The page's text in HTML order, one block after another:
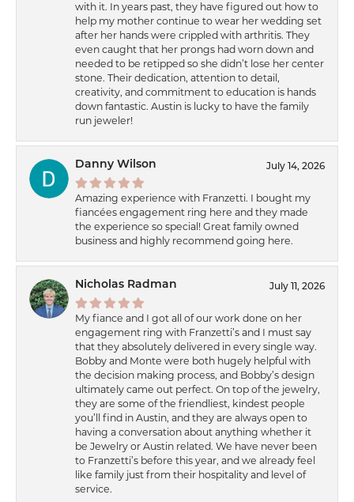
with it. In years past, they have figured out how to
help my mother continue to wear her wedding set
after her hands were crippled with arthritis. They
even caught that her prongs had worn down and
needed to be retipped so she didn’t lose her center
stone. Their dedication, attention to detail,
creativity, and commitment to education is hands
down fantastic. Austin is lucky to have the family
run jeweler!
Danny Wilson July 14, 2026
Amazing experience with Franzetti. I bought my
fiancées engagement ring here and they made
the experience so special! Great family owned
business and highly recommend going here.
Nicholas Radman July 11, 2026
My fiance and I got all of our work done on her
engagement ring with Franzetti’s and I must say
that they absolutely delivered in every single way.
Bobby and Monte were both hugely helpful with
the decision making process, and Bobby’s design
ultimately came out perfect. On top of the jewelry,
they are some of the friendliest, kindest people
you’ll find in Austin, and they are always open to
having a conversation about anything whether it
be Jewelry or Austin related. We have never been
to Franzetti’s before this year, and we already feel
like family just from their hospitality and level of
service.